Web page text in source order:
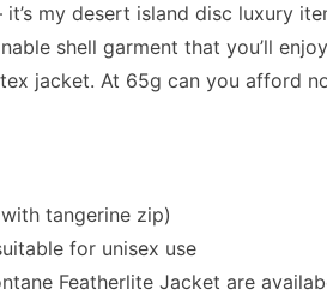
my desert island disc luxury
shell garment that you’ll
jacket. At 65g can you afford
tangerine zip)
for unisex use
Featherlite Jacket are